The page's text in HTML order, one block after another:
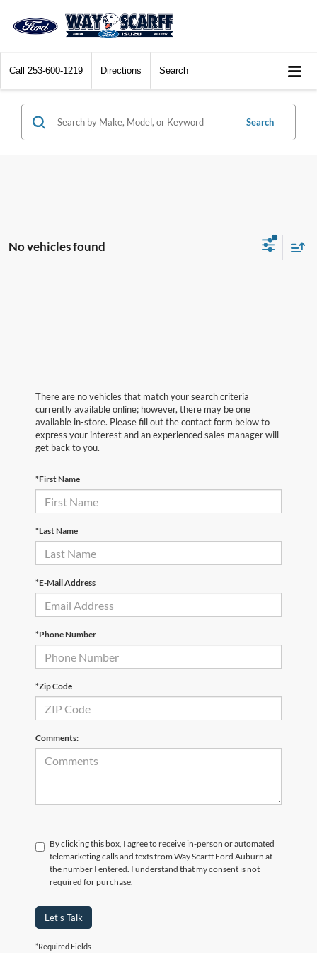
Call 253-600-1219 Directions Search
Search
No vehicles found
There are no vehicles that match your search criteria
currently available online; however, there may be one
available in-store. Please fill out the contact form below to
express your interest and an experienced sales manager will
get back to you.
*First Name
*Last Name
*E-Mail Address
*Phone Number
*Zip Code
Comments:
By clicking this box, I agree to receive in-person or automated
telemarketing calls and texts from Way Scarff Ford Auburn at
the number I entered. I understand that my consent is not
required for purchase.
Let's Talk
*Required Fields